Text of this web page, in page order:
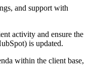
and support with
activity and ensure the
is updated.
within the client base,